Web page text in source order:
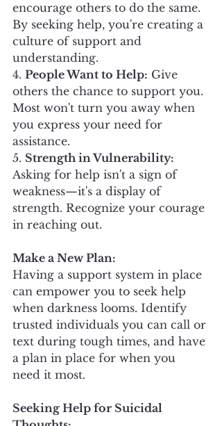
encourage others to do the same.
By seeking help, you're creating a
culture of support and
understanding.
4. People Want to Help: Give
others the chance to support you.
Most won't turn you away when
you express your need for
assistance.
5. Strength in Vulnerability:
Asking for help isn't a sign of
weakness—it's a display of
strength. Recognize your courage
in reaching out.
Make a New Plan:
Having a support system in place
can empower you to seek help
when darkness looms. Identify
trusted individuals you can call or
text during tough times, and have
a plan in place for when you
need it most.
Seeking Help for Suicidal